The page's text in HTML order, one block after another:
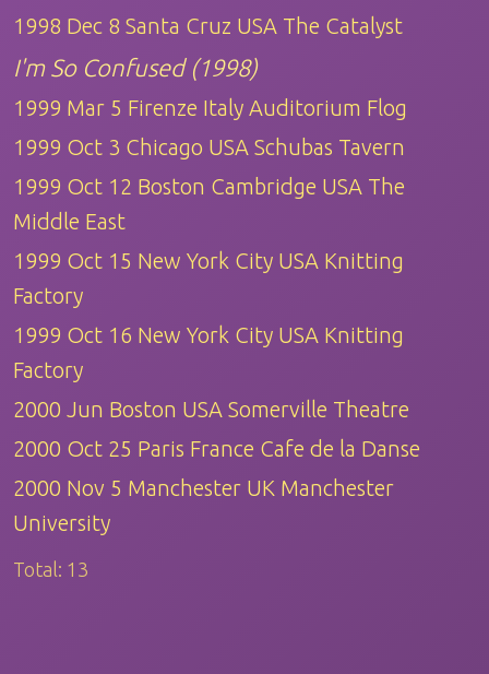
1998 Dec 8 Santa Cruz USA The Catalyst
I'm So Confused (1998)
1999 Mar 5 Firenze Italy Auditorium Flog
1999 Oct 3 Chicago USA Schubas Tavern
1999 Oct 12 Boston Cambridge USA The
Middle East
1999 Oct 15 New York City USA Knitting
Factory
1999 Oct 16 New York City USA Knitting
Factory
2000 Jun Boston USA Somerville Theatre
2000 Oct 25 Paris France Cafe de la Danse
2000 Nov 5 Manchester UK Manchester
University
Total: 13